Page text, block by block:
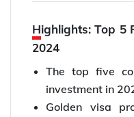
Highlights: Top 5 PR Visas by Investment in
2024
The top five
investment in
Golden visa